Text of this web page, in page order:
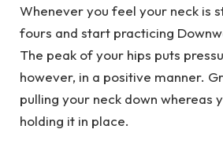
Whenever you feel your neck is
fours and start practicing
The peak of your hips puts
however, in a positive manner.
pulling your neck down whereas
holding it in place.